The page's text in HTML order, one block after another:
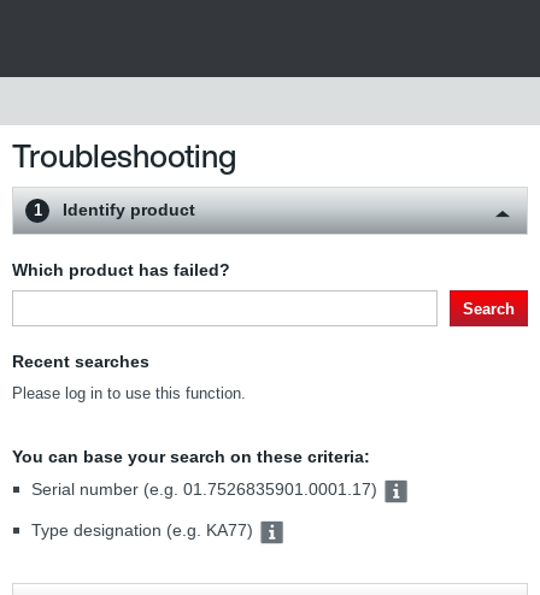
Troubleshooting
1 Identify product
Which product has failed?
Search
Recent searches
Please log in to use this function.
You can base your search on these criteria:
Serial number (e.g. 01.7526835901.0001.17)
Type designation (e.g. KA77)